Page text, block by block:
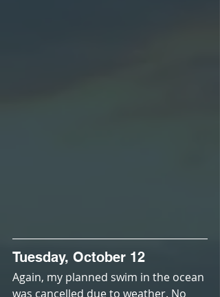
Tuesday, October 12
Again, my planned swim in the ocean
was cancelled due to weather. No